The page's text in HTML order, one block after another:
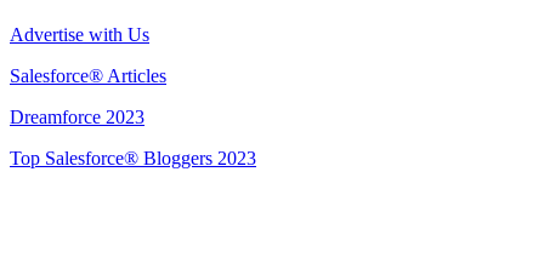
Advertise with Us
Salesforce® Articles
Dreamforce 2023
Top Salesforce® Bloggers 2023